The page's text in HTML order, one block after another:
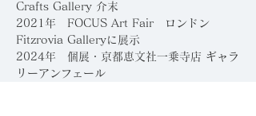
Crafts Gallery 介末
2021年 FOCUS Art Fair ロンドン
Fitzrovia Galleryに展示
2024年 個展・京都恵文社一乗寺店 ギャラ
リーアンフェール